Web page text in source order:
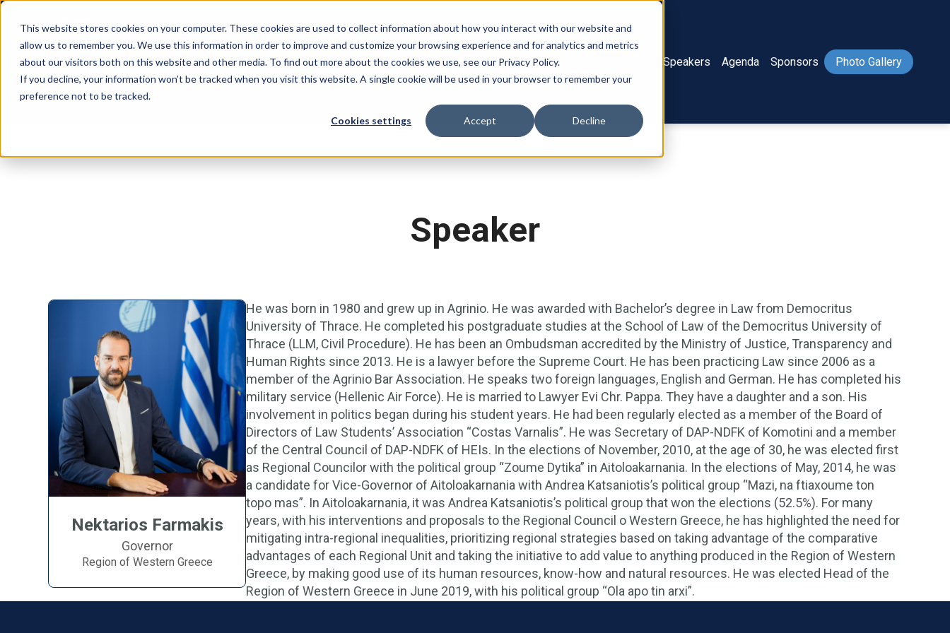
This website stores cookies on your computer. These cookies are used to collect information about how you interact with our website and
allow us to remember you. We use this information in order to improve and customize your browsing experience and for analytics and metrics
about our visitors both on this website and other media. To find out more about the cookies we use, see our Privacy Policy.
If you decline, your information won’t be tracked when you visit this website. A single cookie will be used in your browser to remember your
preference not to be tracked.
Cookies settings Accept Decline
Speakers Agenda Sponsors Photo Gallery
Speaker
Nektarios Farmakis
Governor
Region of Western Greece
He was born in 1980 and grew up in Agrinio. He was awarded with Bachelor’s degree in Law from Democritus
University of Thrace. He completed his postgraduate studies at the School of Law of the Democritus University of
Thrace (LLM, Civil Procedure). He has been an Ombudsman accredited by the Ministry of Justice, Transparency and
Human Rights since 2013. He is a lawyer before the Supreme Court. He has been practicing Law since 2006 as a
member of the Agrinio Bar Association. He speaks two foreign languages, English and German. He has completed his
military service (Hellenic Air Force). He is married to Lawyer Evi Chr. Pappa. They have a daughter and a son. His
involvement in politics began during his student years. He had been regularly elected as a member of the Board of
Directors of Law Students’ Association “Costas Varnalis”. He was Secretary of DAP-NDFK of Komotini and a member
of the Central Council of DAP-NDFK of HEIs. In the elections of November, 2010, at the age of 30, he was elected first
as Regional Councilor with the political group “Zoume Dytika” in Aitoloakarnania. In the elections of May, 2014, he was
a candidate for Vice-Governor of Aitoloakarnania with Andrea Katsaniotis’s political group “Mazi, na ftiaxoume ton
topo mas”. In Aitoloakarnania, it was Andrea Katsaniotis’s political group that won the elections (52.5%). For many
years, with his interventions and proposals to the Regional Council o Western Greece, he has highlighted the need for
mitigating intra-regional inequalities, prioritizing regional strategies based on taking advantage of the comparative
advantages of each Regional Unit and taking the initiative to add value to anything produced in the Region of Western
Greece, by making good use of its human resources, know-how and natural resources. He was elected Head of the
Region of Western Greece in June 2019, with his political group “Ola apo tin arxi”.